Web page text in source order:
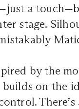
a
stage.
by the
builds on the